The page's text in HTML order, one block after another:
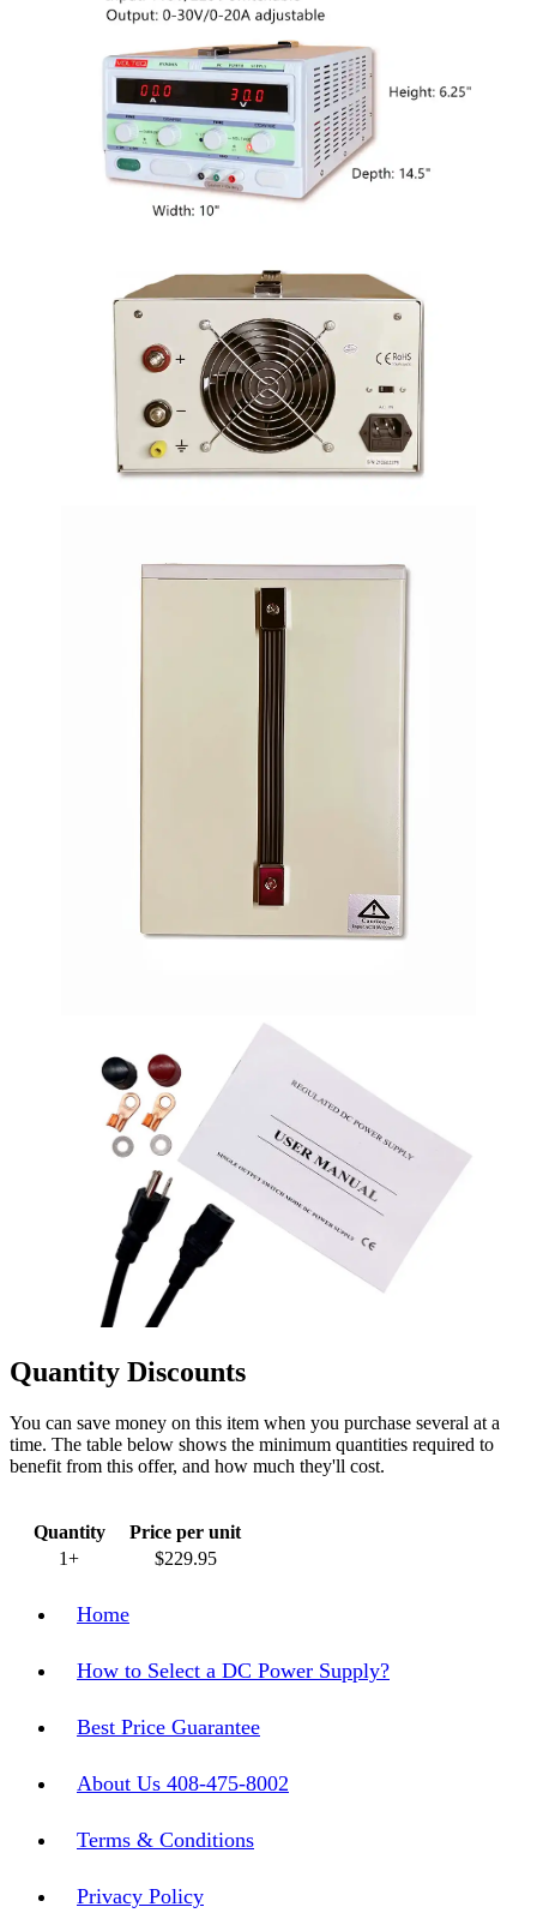
Quantity Discounts
You can save money on this item when you purchase several at a
time. The table below shows the minimum quantities required to
benefit from this offer, and how much they'll cost.
Quantity
Price per unit
1+
$229.95
Home
How to Select a DC Power Supply?
Best Price Guarantee
About Us 408-475-8002
Terms & Conditions
Privacy Policy